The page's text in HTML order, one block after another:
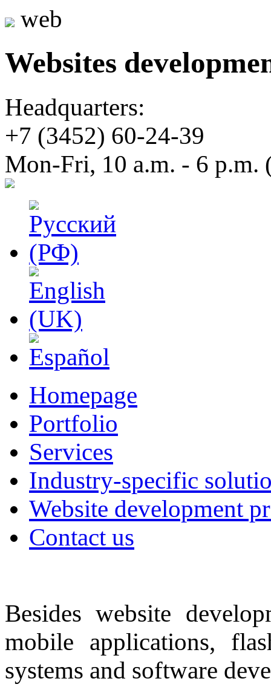
web
Websites
Headquarters:
+7 (3452) 60-24-39
Mon-Fri, 10 a.m. - 6 p.m.
Homepage
Portfolio
Services
Industry-specific
Website development
Contact us
Besides website
mobile applications,
systems and software